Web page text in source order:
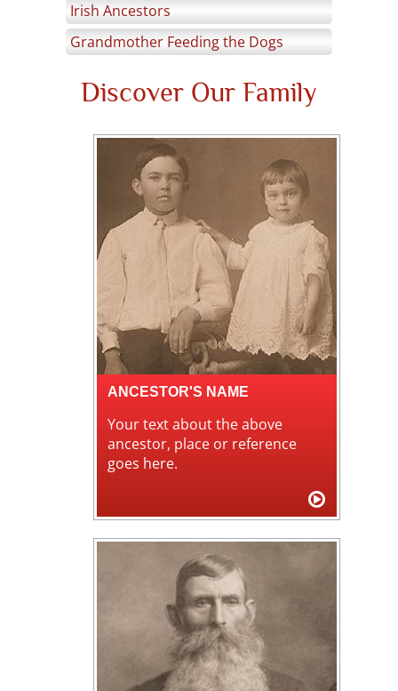
Irish Ancestors
Grandmother Feeding the Dogs
Discover Our Family
ANCESTOR'S NAME
Your text about the above
ancestor, place or reference
goes here.